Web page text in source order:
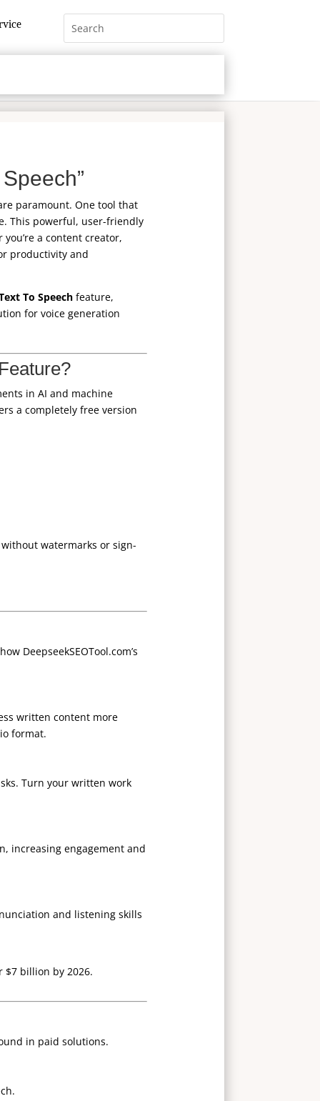
paramount. One tool that
This powerful, user-friendly
a content creator,
productivity and
To Speechfeature,
for voice generation
in AI and machine
a completely free version
watermarks or sign-
DeepseekSEOTool.com’s
written content more
format.
Turn your written work
increasing engagement and
and listening skills
$7 billion by 2026.
in paid solutions.